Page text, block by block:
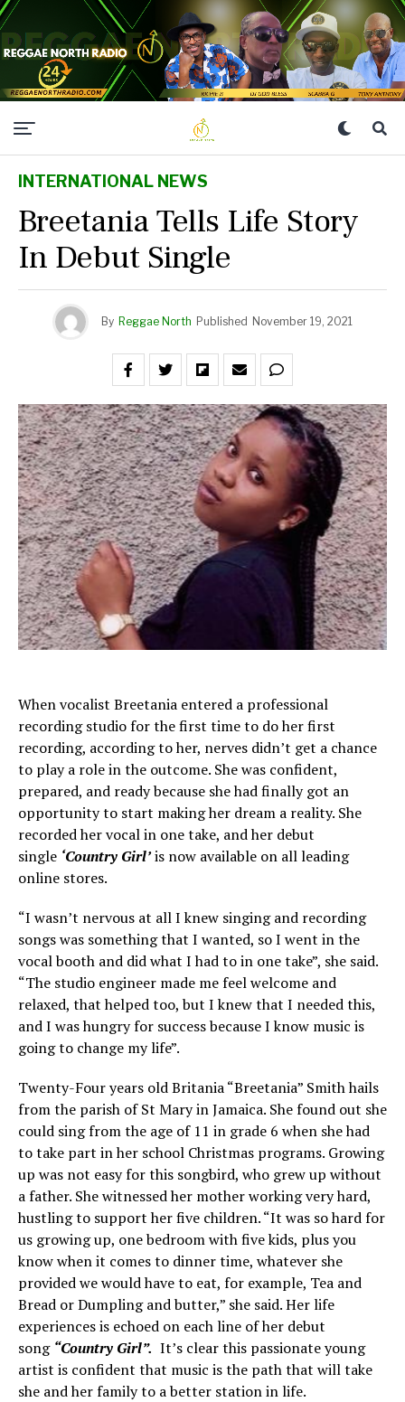
INTERNATIONAL NEWS
Breetania Tells Life Story
In Debut Single
By Reggae North Published November 19, 2021
When vocalist Breetania entered a professional
recording studio for the first time to do her first
recording, according to her, nerves didn’t get a chance
to play a role in the outcome. She was confident,
prepared, and ready because she had finally got an
opportunity to start making her dream a reality. She
recorded her vocal in one take, and her debut
single ‘Country Girl’is now available on all leading
online stores.
“I wasn’t nervous at all I knew singing and recording
songs was something that I wanted, so I went in the
vocal booth and did what I had to in one take”, she said.
“The studio engineer made me feel welcome and
relaxed, that helped too, but I knew that I needed this,
and I was hungry for success because I know music is
going to change my life”.
Twenty-Four years old Britania “Breetania” Smith hails
from the parish of St Mary in Jamaica. She found out she
could sing from the age of 11 in grade 6 when she had
to take part in her school Christmas programs. Growing
up was not easy for this songbird, who grew up without
a father. She witnessed her mother working very hard,
hustling to support her five children. “It was so hard for
us growing up, one bedroom with five kids, plus you
know when it comes to dinner time, whatever she
provided we would have to eat, for example, Tea and
Bread or Dumpling and butter,” she said. Her life
experiences is echoed on each line of her debut
song “Country Girl”. It’s clear this passionate young
artist is confident that music is the path that will take
she and her family to a better station in life.